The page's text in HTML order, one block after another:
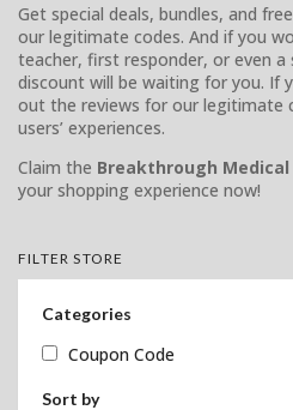
Get special deals, bundles, and
our legitimate codes. And if you
teacher, first responder, or even
discount will be waiting for you. If
out the reviews for our legitimate
users’ experiences.
Claim the Breakthrough
your shopping experience now!
FILTER STORE
Categories
Coupon Code
Sort by